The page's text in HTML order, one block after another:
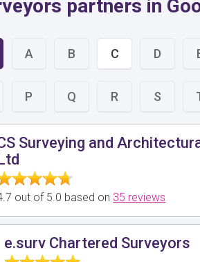
partners in
A B C D
P Q R S
Surveying and
out of 5.0 based on 35 reviews
e.surv Chartered Surveyors